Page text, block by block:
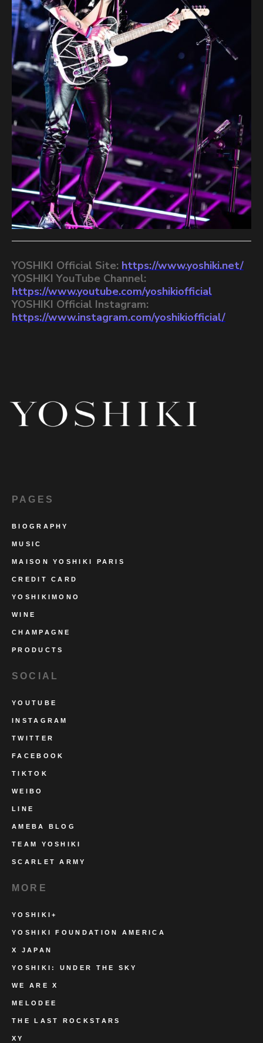
YOSHIKI Official Site: https://www.yoshiki.net/
YOSHIKI YouTube Channel:
https://www.youtube.com/yoshikiofficial
YOSHIKI Official Instagram:
https://www.instagram.com/yoshikiofficial/
PAGES
BIOGRAPHY
MUSIC
MAISON YOSHIKI PARIS
CREDIT CARD
YOSHIKIMONO
WINE
CHAMPAGNE
PRODUCTS
SOCIAL
YOUTUBE
INSTAGRAM
TWITTER
FACEBOOK
TIKTOK
WEIBO
LINE
AMEBA BLOG
TEAM YOSHIKI
SCARLET ARMY
MORE
YOSHIKI+
YOSHIKI FOUNDATION AMERICA
X JAPAN
YOSHIKI: UNDER THE SKY
WE ARE X
MELODEE
THE LAST ROCKSTARS
XY